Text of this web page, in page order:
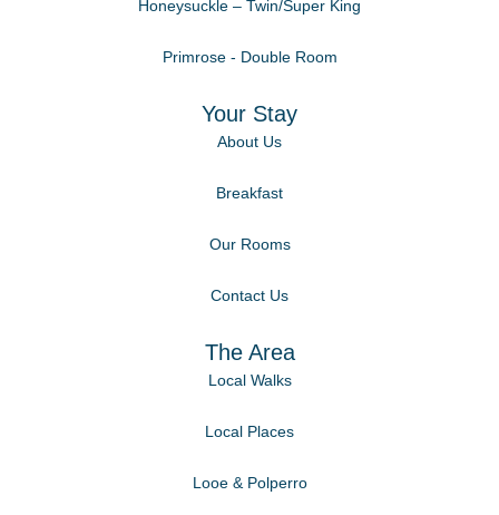
Honeysuckle – Twin/Super King
Primrose - Double Room
Your Stay
About Us
Breakfast
Our Rooms
Contact Us
The Area
Local Walks
Local Places
Looe & Polperro